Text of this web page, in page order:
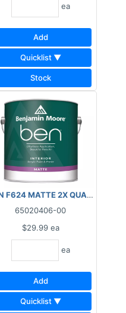
ea
Add
Quicklist ▼
Stock
F624 MATTE 2X QUART
65020406-00
$29.99 ea
ea
Add
Quicklist ▼